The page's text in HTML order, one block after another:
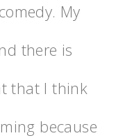
My
there is
that I think
because